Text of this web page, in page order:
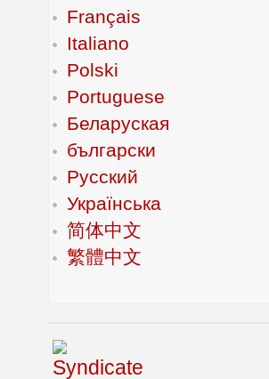
Français
Italiano
Polski
Portuguese
Беларуская
български
Русский
Українська
简体中文
繁體中文